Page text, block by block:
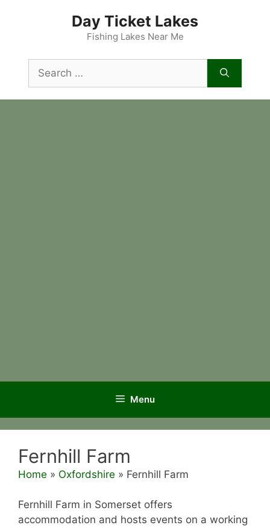
Day Ticket Lakes
Fishing Lakes Near Me
for:
Menu
Fernhill Farm
Home » Oxfordshire » Fernhill Farm
Fernhill Farm in Somerset offers
accommodation and hosts events on a working